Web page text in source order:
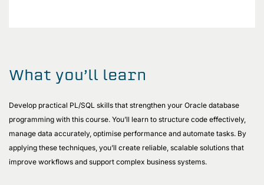
What you’ll learn
Develop practical PL/SQL skills that strengthen your Oracle database
programming with this course. You’ll learn to structure code effectively,
manage data accurately, optimise performance and automate tasks. By
applying these techniques, you’ll create reliable, scalable solutions that
improve workflows and support complex business systems.